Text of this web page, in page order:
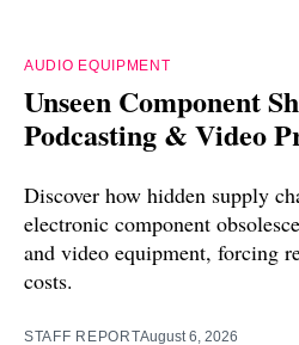
AUDIO EQUIPMENT
Unseen Component
Podcasting & Video
Discover how hidden supply
electronic component
and video equipment, forcing
costs.
STAFF REPORTAugust 6, 2026